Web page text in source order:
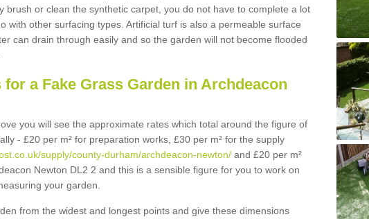
brush or clean the synthetic carpet, you do not have to complete a lot
with other surfacing types. Artificial turf is also a permeable surface
can drain through easily and so the garden will not become flooded
for a Fake Grass Garden in Archdeacon
you will see the approximate rates which total around the figure of
- £20 per m² for preparation works, £30 per m² for the supply
supply/county-durham/archdeacon-newton/ and £20 per m²
Newton DL2 2 and this is a sensible figure for you to work on
your garden.
from the widest and longest points and give these dimensions